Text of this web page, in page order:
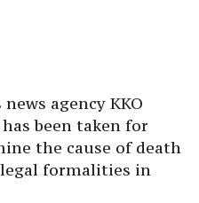
agency KKO
been taken for
the cause of death
formalities in